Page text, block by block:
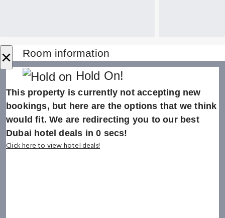
× Room information
Hold On!
This property is currently not accepting new
bookings, but here are the options that we think
would fit. We are redirecting you to our best
Dubai hotel deals in0 secs!
Click here to view hotel deals!